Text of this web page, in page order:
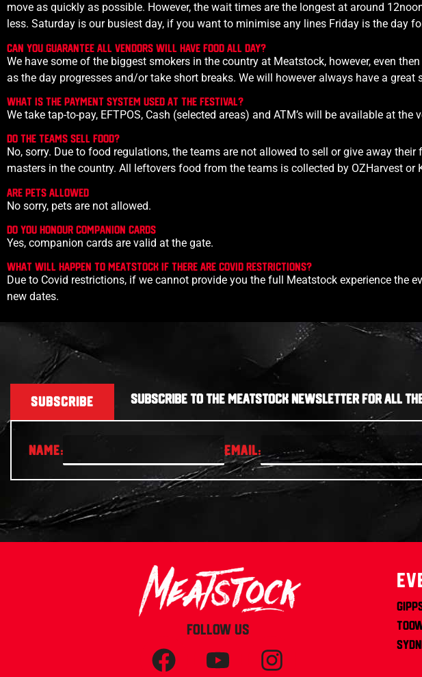
move as quickly as possible. However, the wait times are the longest at around
less. Saturday is our busiest day, if you want to minimise any lines Friday is the day
Can you guarantee all vendors will have food all day?
We have some of the biggest smokers in the country at Meatstock, however, even
as the day progresses and/or take short breaks. We will however always have a
What is the payment system used at the festival?
We take tap-to-pay, EFTPOS, Cash (selected areas) and ATM’s will be available at the
Do the teams sell food?
No, sorry. Due to food regulations, the teams are not allowed to sell or give away
masters in the country. All leftovers food from the teams is collected by OZHarvest or
Are PETS ALLOWED
No sorry, pets are not allowed.
Do you Honour companion cards
Yes, companion cards are valid at the gate.
What will happen to Meatstock if there are covid restrictions?
Due to Covid restrictions, if we cannot provide you the full Meatstock experience the
new dates.
SUBSCRIBE SUBSCRIBE TO THE MEATSTOCK NEWSLETTER FOR ALL
FOLLOW US